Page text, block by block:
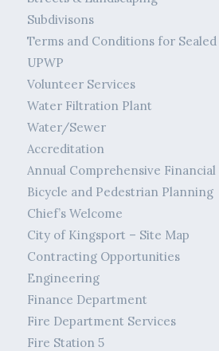
Subdivisons
Terms and Conditions for Sealed
UPWP
Volunteer Services
Water Filtration Plant
Water/Sewer
Accreditation
Annual Comprehensive Financial
Bicycle and Pedestrian Planning
Chief’s Welcome
City of Kingsport – Site Map
Contracting Opportunities
Engineering
Finance Department
Fire Department Services
Fire Station 5